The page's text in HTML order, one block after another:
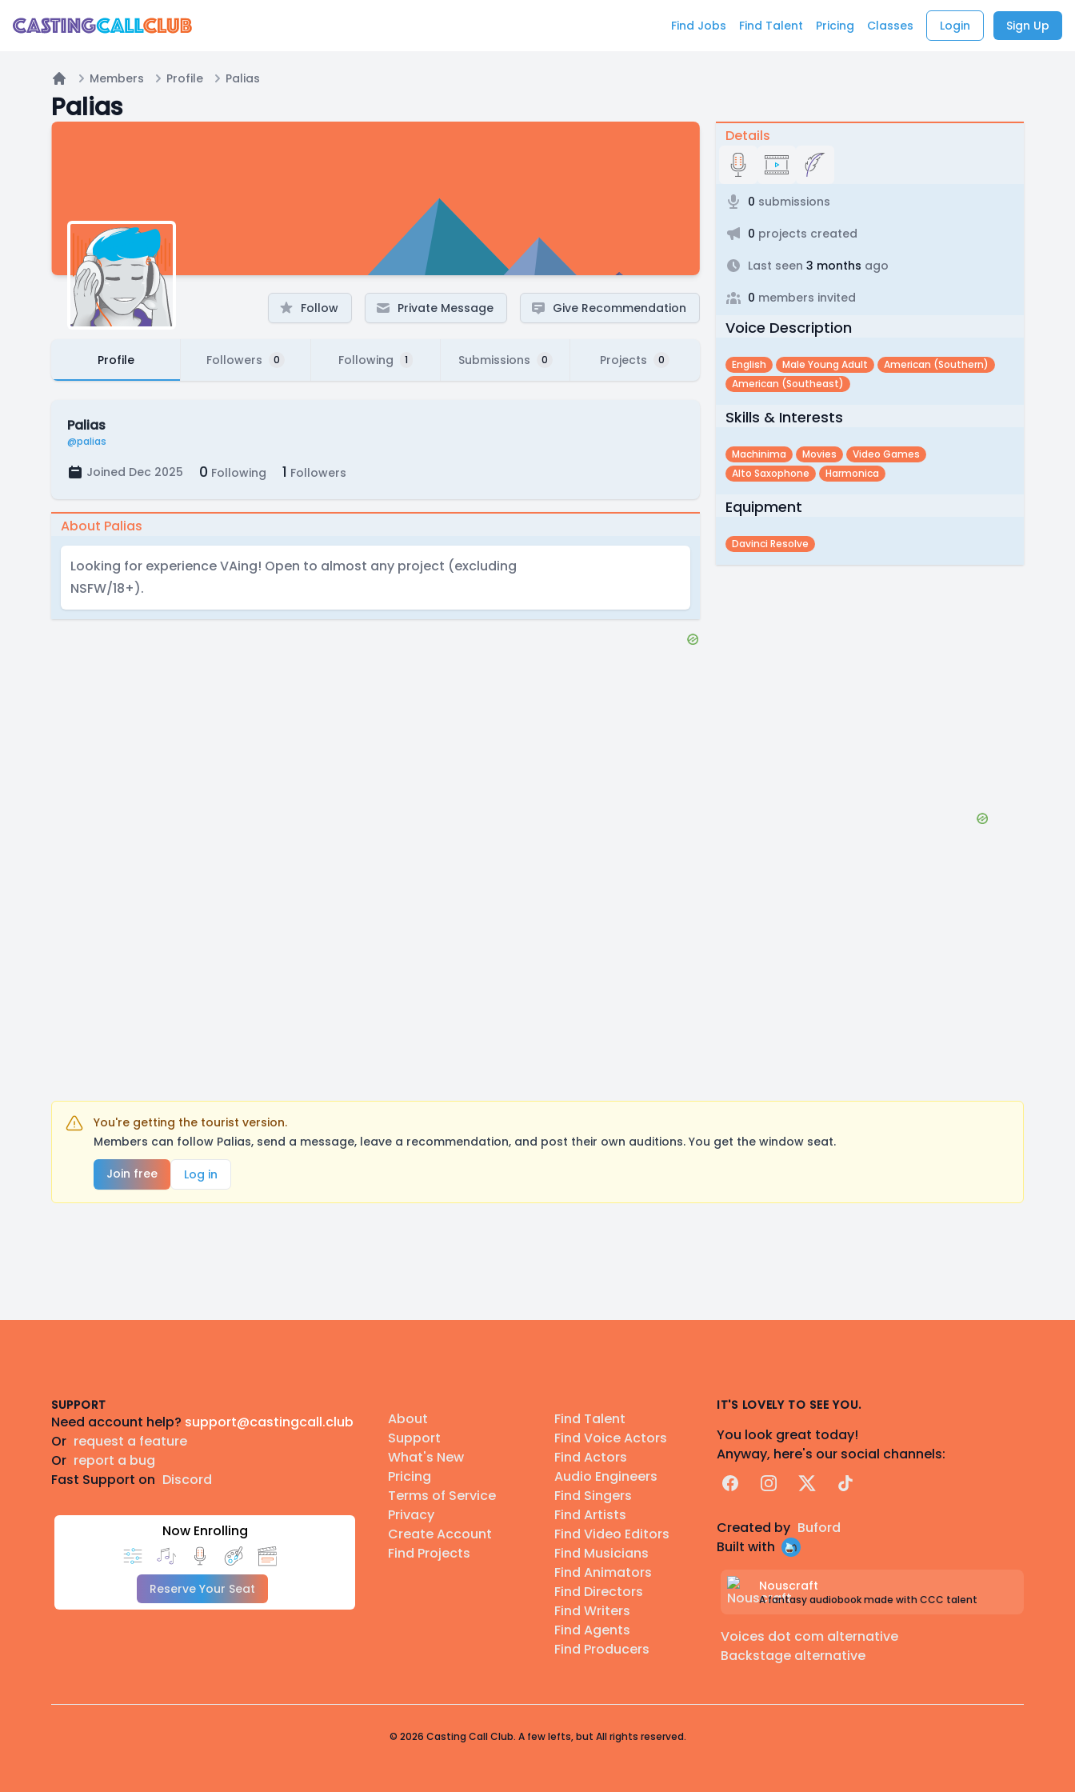
Find Jobs Find Talent Pricing Classes Login Sign Up
Home
Members Profile Palias
Palias
Follow Private Message Give Recommendation
Profile Followers 0 Following 1 Submissions 0 Projects 0
Palias
@palias
Joined Dec 2025 0 Following 1 Followers
About Palias
Looking for experience VAing! Open to almost any project (excluding
NSFW/18+).
Details
0 submissions
0 projects created
Last seen 3 months ago
0 members invited
Voice Description
English Male Young Adult
American (southern)
American (southeast)
Skills & Interests
Machinima Movies
Video Games
Alto Saxophone
Harmonica
Equipment
Davinci Resolve
You're getting the tourist version.
Members can follow Palias, send a message, leave a recommendation, and post their own auditions. You get the window seat.
Join free
Log in
SUPPORT
Need account help? support@castingcall.club
Or request a feature
Or report a bug
Fast Support on Discord
Now Enrolling
Reserve Your Seat
About
Support
What's New
Pricing
Terms of Service
Privacy
Create Account
Find Projects
Find Talent
Find Voice Actors
Find Actors
Audio Engineers
Find Singers
Find Artists
Find Video Editors
Find Musicians
Find Animators
Find Directors
Find Writers
Find Agents
Find Producers
IT'S LOVELY TO SEE YOU.
You look great today!
Anyway, here's our social channels:
FacebookInstagram
X TikTok
Created by Buford
Built with
Nouscraft
A fantasy audiobook made with CCC talent
Voices dot com alternative
Backstage alternative
© 2026 Casting Call Club. A few lefts, but All rights reserved.